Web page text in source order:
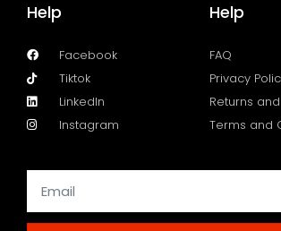
Help
Facebook
Tiktok
LinkedIn
Instagram
Help
FAQ
Privacy
Returns
Terms and